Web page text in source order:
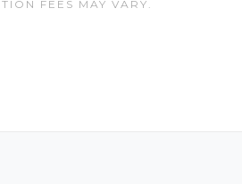
FEES MAY VARY.